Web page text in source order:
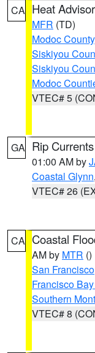
CA Heat
MFR (TD)
Modoc County
Siskiyou
Siskiyou
Modoc
VTEC# 5
GA Rip
01:00 AM by
Coastal Glynn,
VTEC# 26
CA Coastal
AM by MTR ()
San Francisco
Francisco
Southern
VTEC# 8